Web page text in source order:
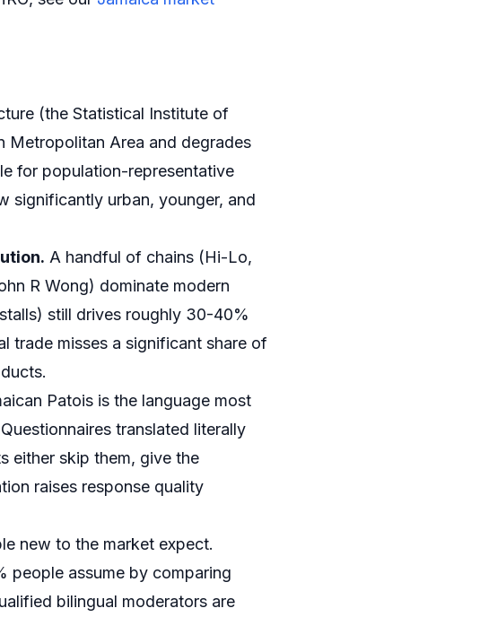
(the Statistical Institute of
Metropolitan Area and degrades
for population-representative
significantly urban, younger, and
A handful of chains (Hi-Lo,
R Wong) dominate modern
still drives roughly 30-40%
trade misses a significant share of
Patois is the language most
translated literally
either skip them, give the
raises response quality
new to the market expect.
assume by comparing
bilingual moderators are